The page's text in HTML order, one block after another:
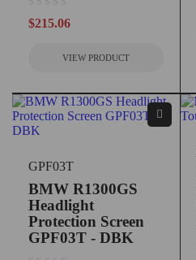
$215.06
VIEW PRODUCT
GPF03T
BMW R1300GS
Headlight
Protection Screen
GPF03T - DBK